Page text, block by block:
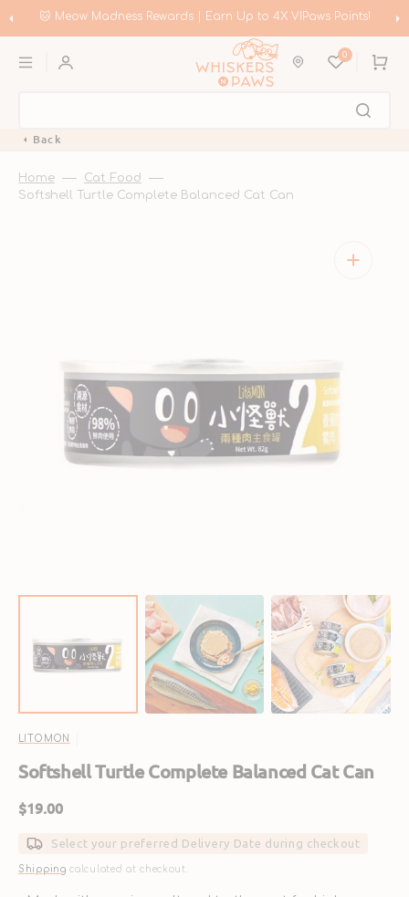
to
🛍️ Meow Madness | Shop Instinct & Advance & Earn Up to
0 Cart
Back
Home
Cat Food
Softshell Turtle Complete Balanced Cat Can
Open
featured
media
in
LITOMON
Softshell Turtle Complete Balanced Cat Can
Regular
$19.00
Select your preferred Delivery Date during checkout
Shipping calculated at checkout.